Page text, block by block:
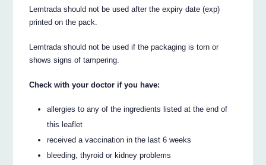
Lemtrada should not be used after the expiry date (exp)
printed on the pack.
Lemtrada should not be used if the packaging is torn or
shows signs of tampering.
Check with your doctor if you have:
allergies to any of the ingredients listed at the end of
this leaflet
received a vaccination in the last 6 weeks
bleeding, thyroid or kidney problems